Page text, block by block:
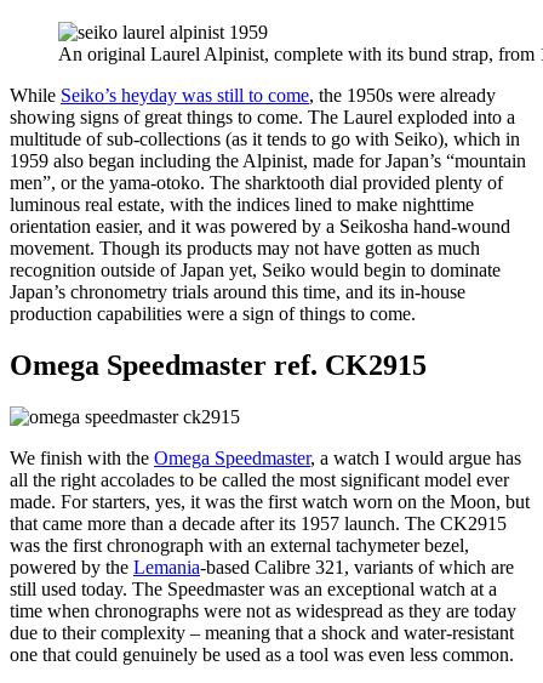
An original Laurel Alpinist, complete with its bund strap,
While Seiko’s heyday was still to come, the 1950s were already
showing signs of great things to come. The Laurel exploded into a
multitude of sub-collections (as it tends to go with Seiko), which in
1959 also began including the Alpinist, made for Japan’s “mountain
men”, or the yama-otoko. The sharktooth dial provided plenty of
luminous real estate, with the indices lined to make nighttime
orientation easier, and it was powered by a Seikosha hand-wound
movement. Though its products may not have gotten as much
recognition outside of Japan yet, Seiko would begin to dominate
Japan’s chronometry trials around this time, and its in-house
production capabilities were a sign of things to come.
Omega Speedmaster ref. CK2915
We finish with the Omega Speedmaster, a watch I would argue has
all the right accolades to be called the most significant model ever
made. For starters, yes, it was the first watch worn on the Moon, but
that came more than a decade after its 1957 launch. The CK2915
was the first chronograph with an external tachymeter bezel,
powered by the Lemania-based Calibre 321, variants of which are
still used today. The Speedmaster was an exceptional watch at a
time when chronographs were not as widespread as they are today
due to their complexity – meaning that a shock and water-resistant
one that could genuinely be used as a tool was even less common.